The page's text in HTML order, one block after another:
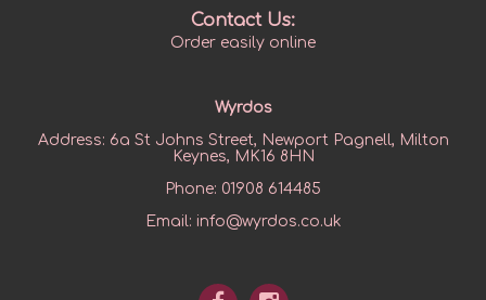
Contact Us:
Order easily online
Wyrdos
Address: 6a St Johns Street, Newport Pagnell, Milton
Keynes, MK16 8HN
Phone: 01908 614485
Email: info@wyrdos.co.uk